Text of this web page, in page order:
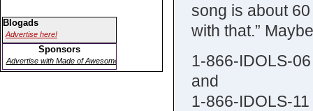
song is about
with that.”
1-866-IDOLS-06
and
1-866-IDOLS-11
Blogads
Advertise here!
Sponsors
Advertise with Made of Awesome